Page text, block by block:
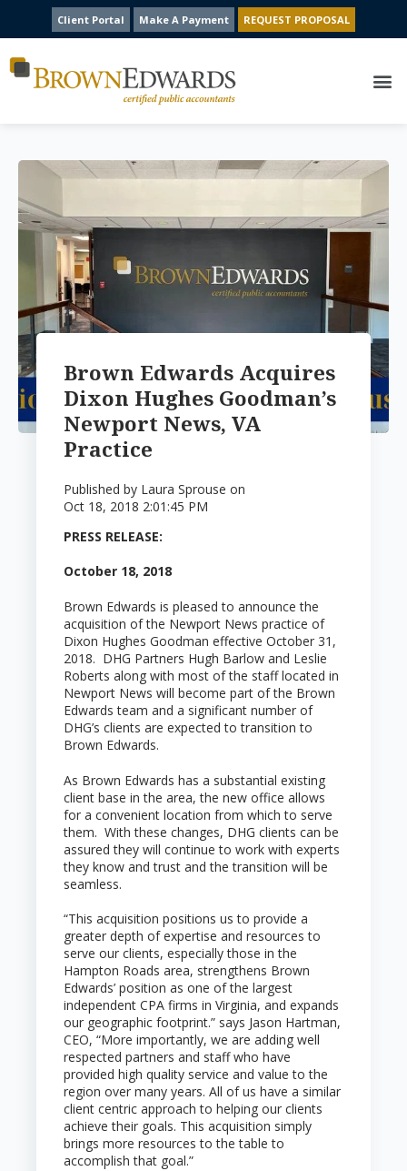
Client Portal Make A Payment REQUEST PROPOSAL
Brown Edwards Acquires
Dixon Hughes Goodman’s
Newport News, VA
Practice
Published by Laura Sprouseon
Oct 18, 2018 2:01:45 PM
PRESS RELEASE:
October 18, 2018
Brown Edwards is pleased to announce the
acquisition of the Newport News practice of
Dixon Hughes Goodman effective October 31,
2018. DHG Partners Hugh Barlow and Leslie
Roberts along with most of the staff located in
Newport News will become part of the Brown
Edwards team and a significant number of
DHG’s clients are expected to transition to
Brown Edwards.
As Brown Edwards has a substantial existing
client base in the area, the new office allows
for a convenient location from which to serve
them. With these changes, DHG clients can be
assured they will continue to work with experts
they know and trust and the transition will be
seamless.
“This acquisition positions us to provide a
greater depth of expertise and resources to
serve our clients, especially those in the
Hampton Roads area, strengthens Brown
Edwards’ position as one of the largest
independent CPA firms in Virginia, and expands
our geographic footprint.” says Jason Hartman,
CEO, “More importantly, we are adding well
respected partners and staff who have
provided high quality service and value to the
region over many years. All of us have a similar
client centric approach to helping our clients
achieve their goals. This acquisition simply
brings more resources to the table to
accomplish that goal.”